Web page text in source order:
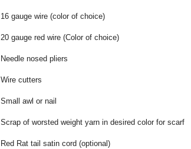
16 gauge wire (color of choice)
20 gauge red wire (Color of choice)
Needle nosed pliers
Wire cutters
Small awl or nail
Scrap of worsted weight yarn in desired color for scarf
Red Rat tail satin cord (optional)